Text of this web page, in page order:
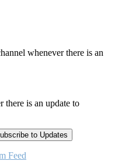
whenever there is an
there is an update to
Feed